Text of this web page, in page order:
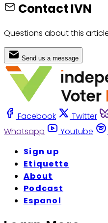
Contact IVN
Questions about this
Send us a message
Facebook Twitter
Whatsapp
Youtube
Sign up
Etiquette
About
Podcast
Espanol